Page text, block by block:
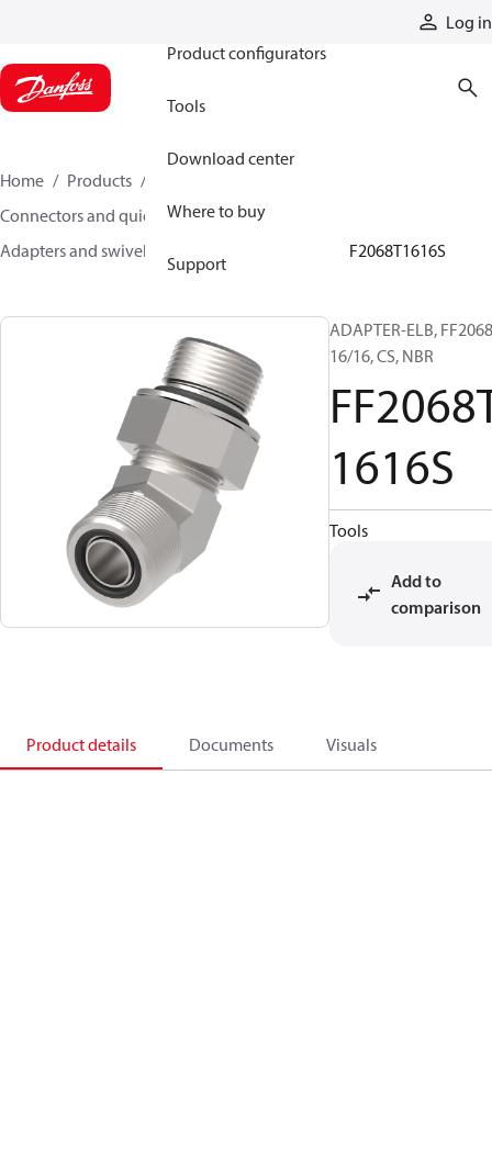
Log in
Product configurators
Tools
Download center
Where to buy
Support
Home Products
Connectors and quick disconnect couplings
Adapters and swivel joints
FF2068T1616S
ADAPTER-ELB,
16/16, CS, NBR
1616S
Tools
Add to
comparison
Product details Documents Visuals